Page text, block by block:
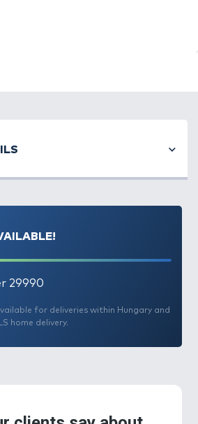
29990
for deliveries within Hungary and
home delivery.